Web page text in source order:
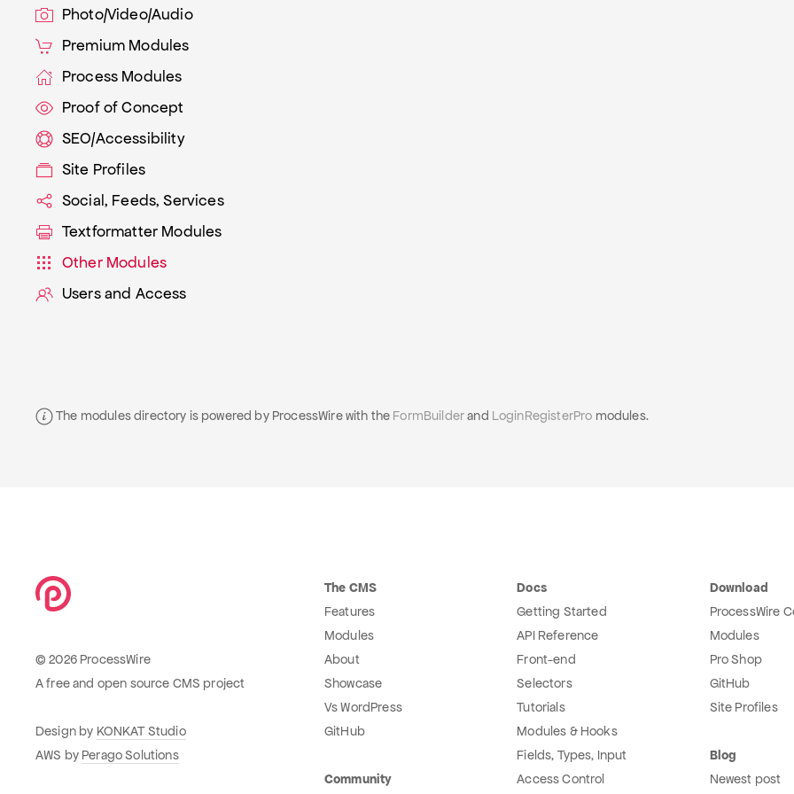
Photo/Video/Audio
Premium Modules
Process Modules
Proof of Concept
SEO/Accessibility
Site Profiles
Social, Feeds, Services
Textformatter Modules
Other Modules
Users and Access
The modules directory is powered by ProcessWire with the FormBuilderand LoginRegisterPro modules.
The CMS
Features
Modules
About
Showcase
Vs WordPress
GitHub
Community
Docs
Getting Started
API Reference
Front-end
Selectors
Tutorials
Modules & Hooks
Fields, Types, Input
Access Control
Download
ProcessWire
Modules
Pro Shop
GitHub
Site Profiles
Blog
Newest post
© 2026 ProcessWire
A free and open source CMS project
Design by KONKAT Studio
AWS by Perago Solutions